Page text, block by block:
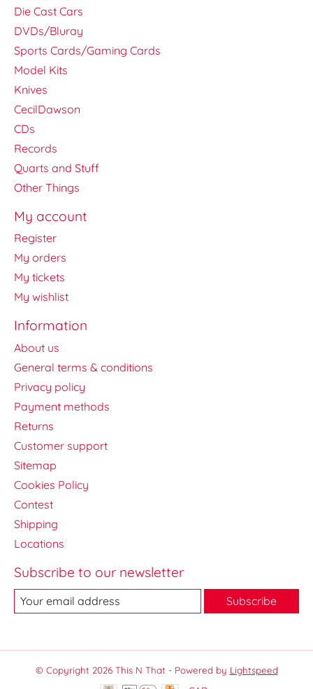
Die Cast Cars
DVDs/Bluray
Sports Cards/Gaming Cards
Model Kits
Knives
CecilDawson
CDs
Records
Quarts and Stuff
Other Things
My account
Register
My orders
My tickets
My wishlist
Information
About us
General terms & conditions
Privacy policy
Payment methods
Returns
Customer support
Sitemap
Cookies Policy
Contest
Shipping
Locations
Subscribe to our newsletter
Subscribe
© Copyright 2026 This N That - Powered by Lightspeed